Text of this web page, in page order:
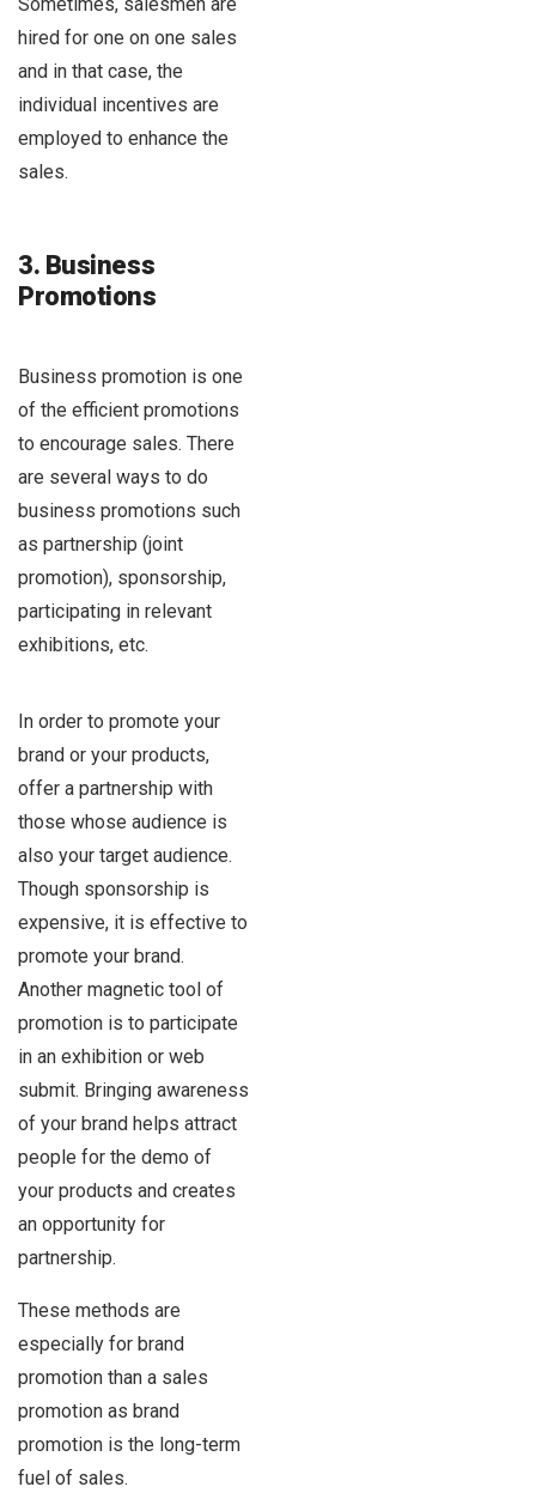
hired for one on one sales
and in that case, the
individual incentives are
employed to enhance the
sales.
3. Business
Promotions
Business promotion is one
of the efficient promotions
to encourage sales. There
are several ways to do
business promotions such
as partnership (joint
promotion), sponsorship,
participating in relevant
exhibitions, etc.
In order to promote your
brand or your products,
offer a partnership with
those whose audience is
also your target audience.
Though sponsorship is
expensive, it is effective to
promote your brand.
Another magnetic tool of
promotion is to participate
in an exhibition or web
submit. Bringing awareness
of your brand helps attract
people for the demo of
your products and creates
an opportunity for
partnership.
These methods are
especially for brand
promotion than a sales
promotion as brand
promotion is the long-term
fuel of sales.